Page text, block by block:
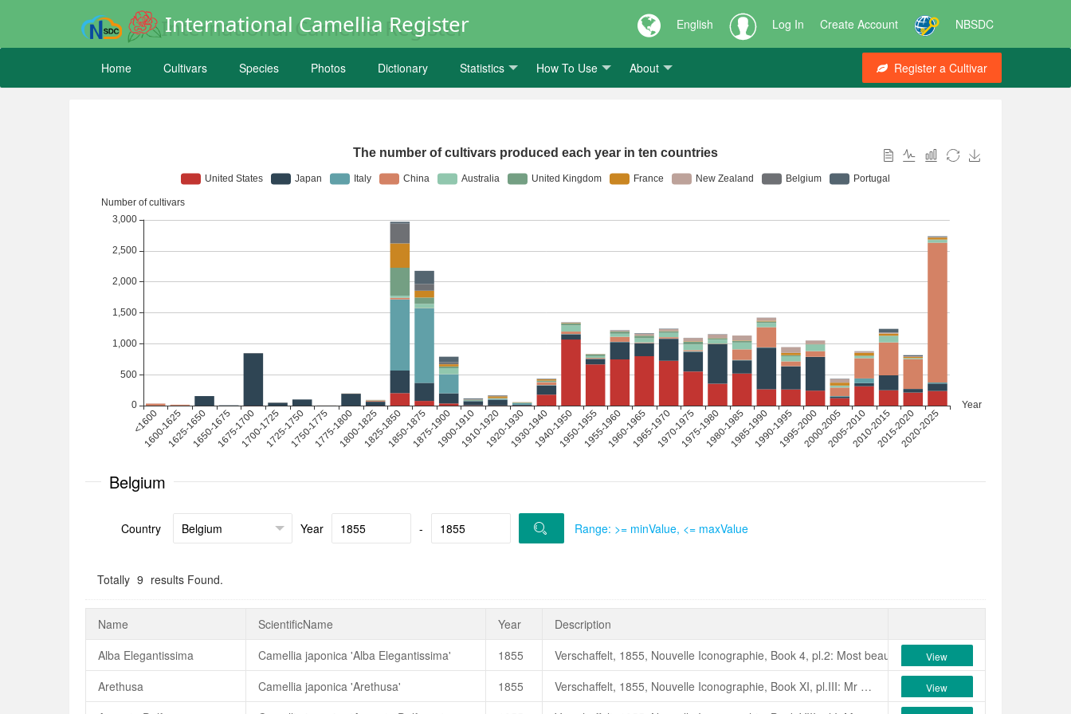
International Camellia Register English Log In Create Account NBSDC
Home Cultivars Species Photos Dictionary Statistics How To Use About Register a Cultivar
Belgium
Country Year - Range: >= minValue, <= maxValue
Totally 9 results Found.
Name ScientificName Year
Description
Alba Elegantissima
Camellia japonica 'Alba Elegantissima' 1855 Verschaffelt, 1855, Nouvelle Iconographie, Book 4, pl.2: Most beautiful amongst the perfectly
View
Arethusa Camellia japonica 'Arethusa' 1855 Verschaffelt, 1855, Nouvelle Iconographie, Book XI, pl.III: Mr Van Geersdale of Ghent, Belgium, who sent it to us and informed us it was of Italian origin. The perfect imbrica­tive form of its blooms, larger than average, the numerous, rounded petals which compose them and their ruddy, uniform rose colour are pleasing qualities. Orthographic error: ‘Are­tusa’. View